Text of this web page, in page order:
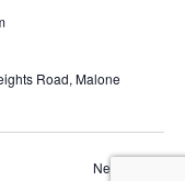
Road, Malone
Next Day